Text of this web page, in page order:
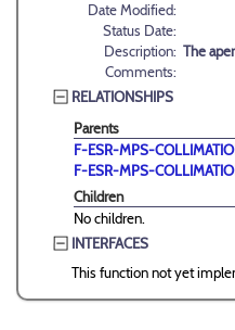
Date Modified:
Status Date:
Description: The
Comments:
RELATIONSHIPS
Parents
F-ESR-MPS-
F-ESR-MPS-
Children
No children.
INTERFACES
This function not yet